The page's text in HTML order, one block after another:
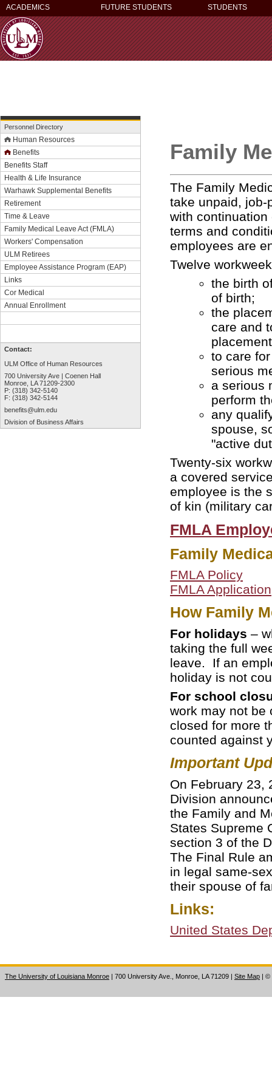
ACADEMICS FUTURE STUDENTS STUDENTS
Personnel Directory
Human Resources
Benefits
Benefits Staff
Health & Life Insurance
Warhawk Supplemental Benefits
Retirement
Time & Leave
Family Medical Leave Act (FMLA)
Workers' Compensation
ULM Retirees
Employee Assistance Program (EAP)
Links
Cor Medical
Annual Enrollment
Contact:
ULM Office of Human Resources
700 University Ave | Coenen Hall
Monroe, LA 71209-2300
P: (318) 342-5140
F: (318) 342-5144
benefits@ulm.edu
Division of Business Affairs
Family
The Family
take unpaid, job-
with
terms and
employees are
Twelve
the birth
of birth;
the
care and
to care
serious
a serious
perform
any
spouse,
"active
Twenty-six
a covered
employee is the
of kin (military
FMLA
Family
FMLA Policy
FMLA Application
How Family
For holidays –
taking the full
leave. If an
holiday is not
For school
work may not be
closed for more
counted against
Important
On February 23,
Division
the Family and
States Supreme
section 3 of the
The Final Rule
in legal same-
their spouse of
Links:
United States
The University of Louisiana Monroe | 700 University Ave., Monroe, LA 71209 Site Map ©